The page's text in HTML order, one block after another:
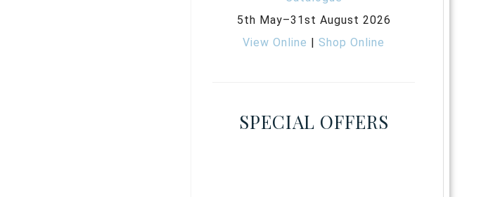
5th May–31st August 2026
View Online |Shop Online
SPECIAL OFFERS